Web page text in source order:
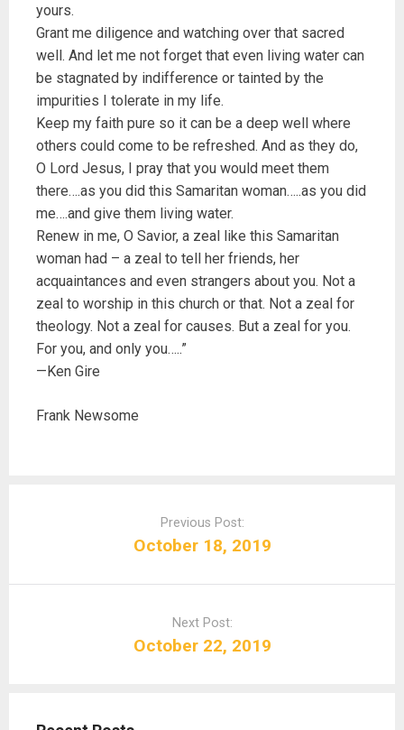
yours.
Grant me diligence and watching over that sacred
well. And let me not forget that even living water can
be stagnated by indifference or tainted by the
impurities I tolerate in my life.
Keep my faith pure so it can be a deep well where
others could come to be refreshed. And as they do,
O Lord Jesus, I pray that you would meet them
there….as you did this Samaritan woman…..as you did
me….and give them living water.
Renew in me, O Savior, a zeal like this Samaritan
woman had – a zeal to tell her friends, her
acquaintances and even strangers about you. Not a
zeal to worship in this church or that. Not a zeal for
theology. Not a zeal for causes. But a zeal for you.
For you, and only you…..”
—Ken Gire
Frank Newsome
n
Previous Post:
October 18, 2019
Next Post:
October 22, 2019